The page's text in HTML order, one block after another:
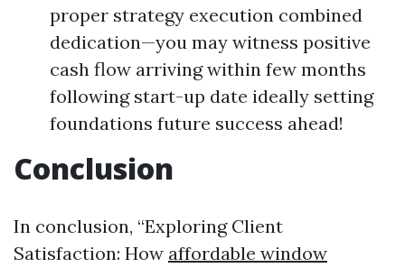
proper strategy execution combined
dedication—you may witness positive
cash flow arriving within few months
following start-up date ideally setting
foundations future success ahead!
Conclusion
In conclusion, “Exploring Client
Satisfaction: How affordable window